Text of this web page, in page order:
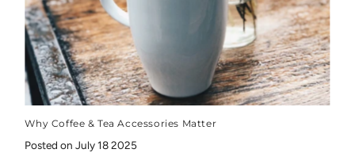
Why Coffee & Tea Accessories Matter
Posted on July 18 2025